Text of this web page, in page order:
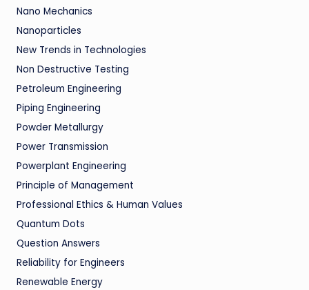
Nano Mechanics
Nanoparticles
New Trends in Technologies
Non Destructive Testing
Petroleum Engineering
Piping Engineering
Powder Metallurgy
Power Transmission
Powerplant Engineering
Principle of Management
Professional Ethics & Human Values
Quantum Dots
Question Answers
Reliability for Engineers
Renewable Energy